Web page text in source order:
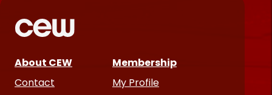
About CEW
Contact
Membership
My Profile